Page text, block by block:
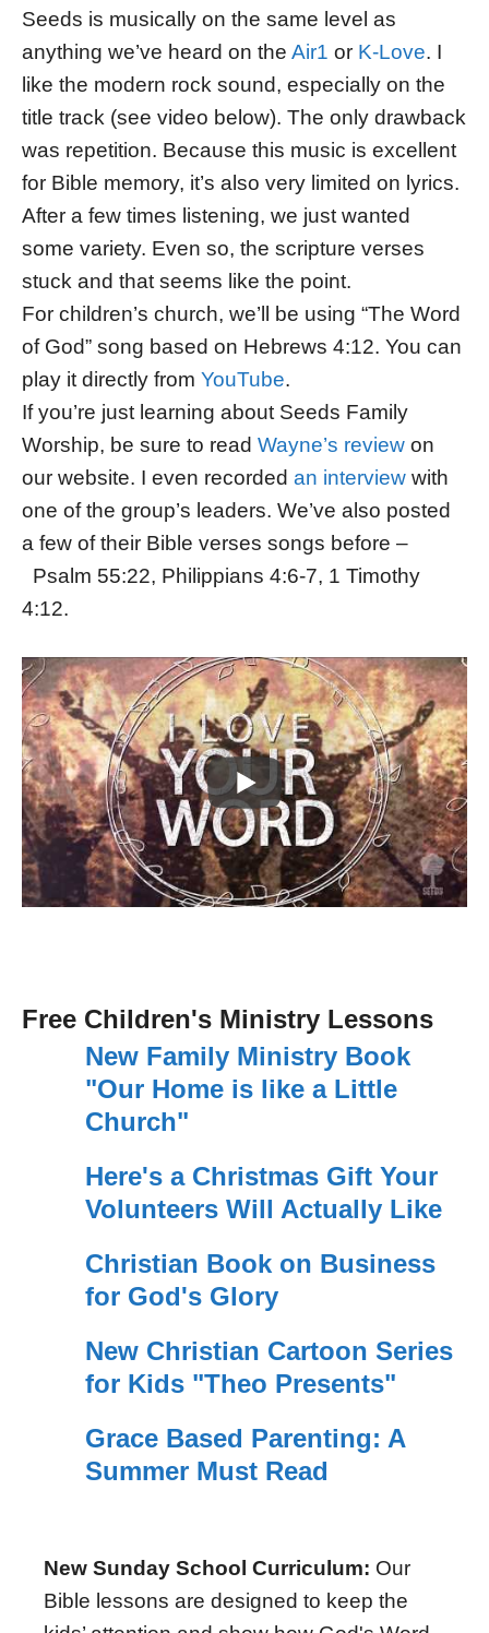
Seeds is musically on the same level as
anything we’ve heard on the Air1 or K-Love. I
like the modern rock sound, especially on the
title track (see video below). The only drawback
was repetition. Because this music is excellent
for Bible memory, it’s also very limited on lyrics.
After a few times listening, we just wanted
some variety. Even so, the scripture verses
stuck and that seems like the point.
For children’s church, we’ll be using “The Word
of God” song based on Hebrews 4:12. You can
play it directly from YouTube.
If you’re just learning about Seeds Family
Worship, be sure to read Wayne’s review on
our website. I even recorded an interview with
one of the group’s leaders. We’ve also posted
a few of their Bible verses songs before –
Psalm 55:22, Philippians 4:6-7, 1 Timothy
4:12.
Free Children's Ministry Lessons
New Family Ministry Book
"Our Home is like a Little
Church"
Here's a Christmas Gift Your
Volunteers Will Actually Like
Christian Book on Business
for God's Glory
New Christian Cartoon Series
for Kids "Theo Presents"
Grace Based Parenting: A
Summer Must Read
New Sunday School Curriculum: Our
Bible lessons are designed to keep the